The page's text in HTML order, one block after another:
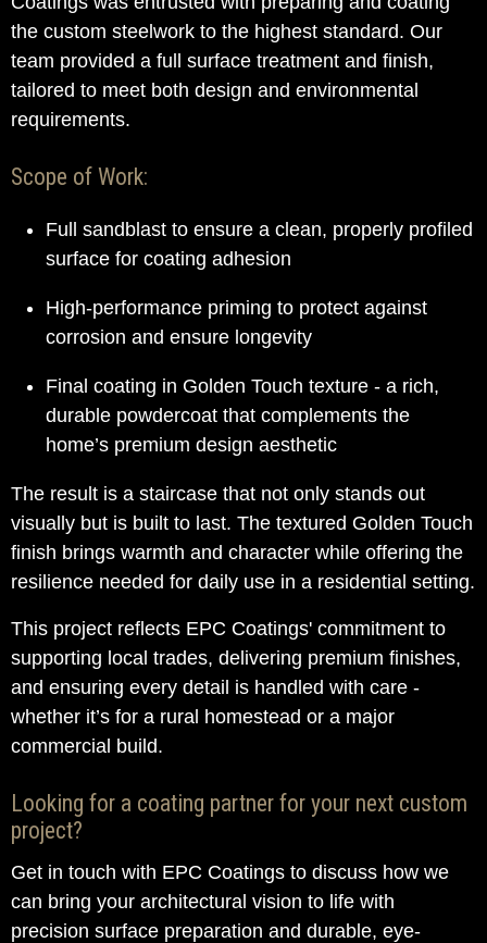
the custom steelwork to the highest standard. Our
team provided a full surface treatment and finish,
tailored to meet both design and environmental
requirements.
Scope of Work:
Full sandblast to ensure a clean, properly profiled
surface for coating adhesion
High-performance priming to protect against
corrosion and ensure longevity
Final coating in Golden Touch texture - a rich,
durable powdercoat that complements the
home’s premium design aesthetic
The result is a staircase that not only stands out
visually but is built to last. The textured Golden Touch
finish brings warmth and character while offering the
resilience needed for daily use in a residential setting.
This project reflects EPC Coatings' commitment to
supporting local trades, delivering premium finishes,
and ensuring every detail is handled with care -
whether it’s for a rural homestead or a major
commercial build.
Looking for a coating partner for your next custom
project?
Get in touch with EPC Coatings to discuss how we
can bring your architectural vision to life with
precision surface preparation and durable, eye-